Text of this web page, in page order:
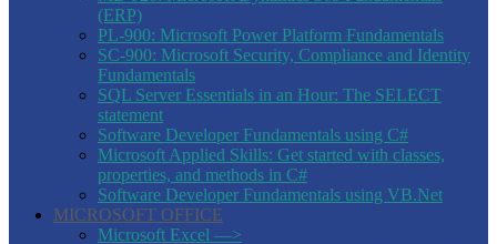
(ERP)
PL-900: Microsoft Power Platform Fundamentals
SC-900: Microsoft Security, Compliance and Identity
Fundamentals
SQL Server Essentials in an Hour: The SELECT
statement
Software Developer Fundamentals using C#
Microsoft Applied Skills: Get started with classes,
properties, and methods in C#
Software Developer Fundamentals using VB.Net
MICROSOFT OFFICE
Microsoft Excel —>